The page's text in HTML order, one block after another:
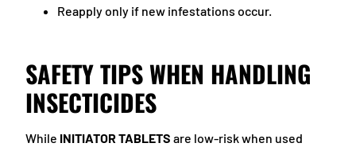
Reapply only if new infestations occur.
SAFETY TIPS WHEN HANDLING
INSECTICIDES
While INITIATOR TABLETS are low-risk when used